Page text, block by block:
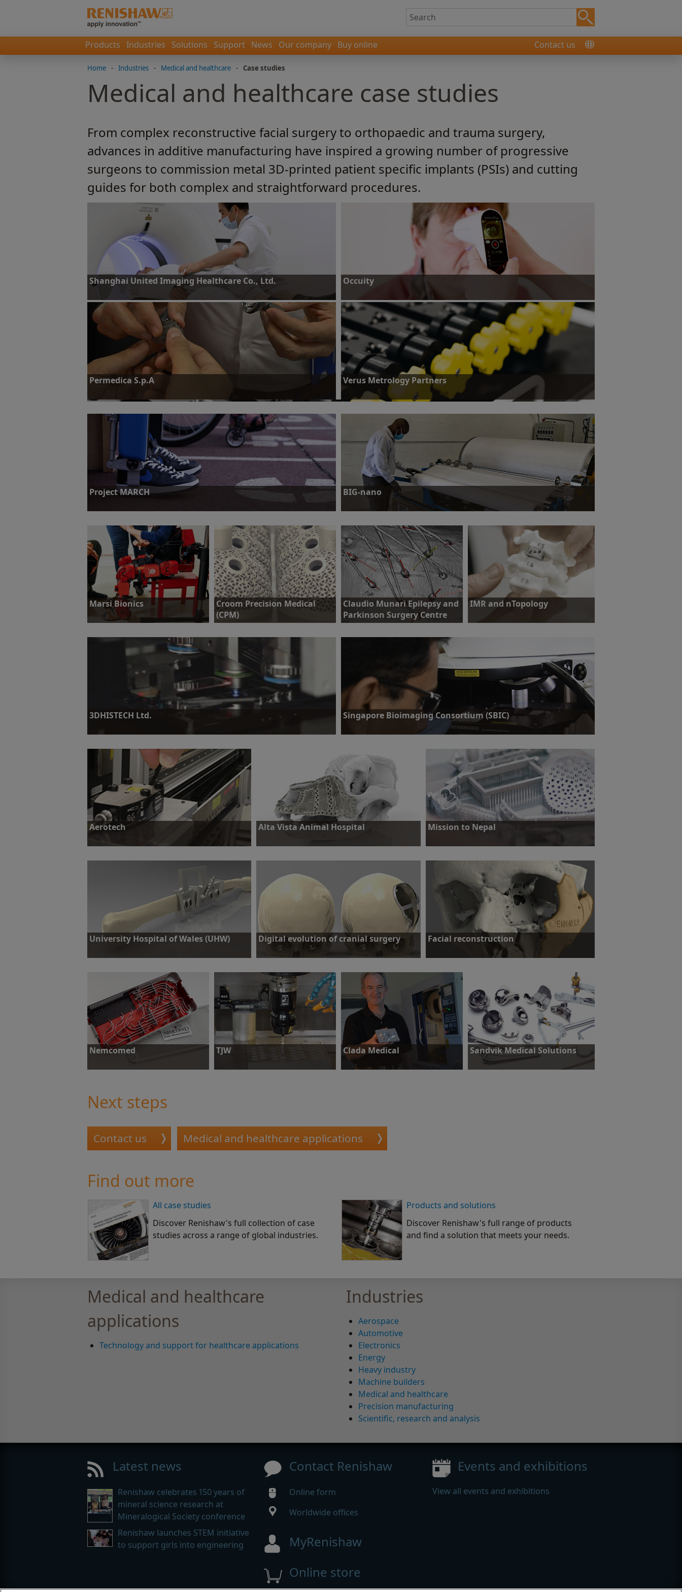
Products Industries Solutions Support News Our company Buy online Contact us
Home - Industries - Medical and healthcare - Case studies
Medical and healthcare case studies
From complex reconstructive facial surgery to orthopaedic and trauma surgery,
advances in additive manufacturing have inspired a growing number of progressive
surgeons to commission metal 3D-printed patient specific implants (PSIs) and cutting
guides for both complex and straightforward procedures.
Shanghai United Imaging Healthcare Co., Ltd.
Challenge: To identify highly accurate and reliable encoder products for high-
performance computed tomography (CT) scanners.
Find out more
Occuity
Challenge: To create a device to measure corneal curvature and axial eye
parameters for diagnosis and management of axial myopia.
Find out more
Permedica S.p.A
Challenge: To scale up additive manufacturing for mass production of standard
parts
Find out more
Verus Metrology Partners
Challenge: Increase metrology process throughput to support mass production.
Find out more
Project MARCH
Challenge: To design and build a powered exoskeleton with the ultimate aim of
winning the Cybathlon competition.
Find out more
BIG-nano
Challenge: Implement large scale nanofiber manufacturing while maintaining N95
quality.
Find out more
Marsi Bionics
Challenge: To achieve static and
dynamic stability of Marsi Bionics’
exoskeletons, via position feedback,
without compromising mobility.
Find out more
Croom Precision Medical
(CPM)
Challenge: Incorporate complex
and reduce the amount of offline
testing.
Find out more
Claudio Munari Epilepsy and
Parkinson Surgery Centre
Challenge: To increase implantation
accuracy and decrease time spent in
the OR during stereoencephalography
IMR and nTopology
Challenge: To prove the suitability of
Find out more
3DHISTECH Ltd.
Challenge: To design and build a slidescanner that could significantly increase the
throughput of large routine pathology labs.
Find out more
Singapore Bioimaging Consortium (SBIC)
Challenge: To research and develop a ground-breaking biosensor platform for
early stage cancer diagnosis.
Find out more
Aerotech
Challenge: Develop a highly accurate encoder with
high-precision measurement to fit into a compact
Alta Vista Animal Hospital
Challenge: Seven year old Bernese Mountain Dog
requiring excision of maxilliary tumour.
Find out more
Mission to Nepal
Challenge: A young mother required reconstructive
work of her orbital floor and medial wall following a
Find out more
University Hospital of Wales (UHW)
Challenge: A patient who suffered cancer of the
lower jaw required removal of the affected region
coupled with reconstructive work.
Find out more
Digital evolution of cranial surgery
Challenge: Craniotomy to remove growth and a
cranioplasty to rebuild skull.
Find out more
Facial reconstruction
Challenge: Reconstruction of a patients face.
Find out more
Nemcomed
Challenge: Capability checks on small
TJW
Challenge: To keep tight process
Clada Medical
Challenge: To make accurate and
Sandvik Medical Solutions
Challenge: Reduce set-up time.
Next steps
Contact us Medical and healthcare applications
Find out more
All case studies
Discover Renishaw's full collection of case
studies across a range of global industries.
Products and solutions
Discover Renishaw's full range of products
and find a solution that meets your needs.
Medical and healthcare
applications
Technology and support for healthcare applications
Industries
Aerospace
Automotive
Electronics
Energy
Heavy industry
Machine builders
Medical and healthcare
Precision manufacturing
Scientific, research and analysis
Latest news
Renishaw celebrates 150 years of
mineral science research at
Mineralogical Society conference
Renishaw launches STEM initiative
to support girls into engineering
Contact Renishaw
Online form
Worldwide offices
MyRenishaw
Online store
Events and exhibitions
View all events and exhibitions